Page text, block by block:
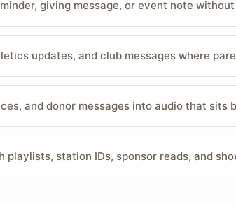
giving message, or event note
updates, and club messages where
and donor messages into audio that sits
station IDs, sponsor reads, and